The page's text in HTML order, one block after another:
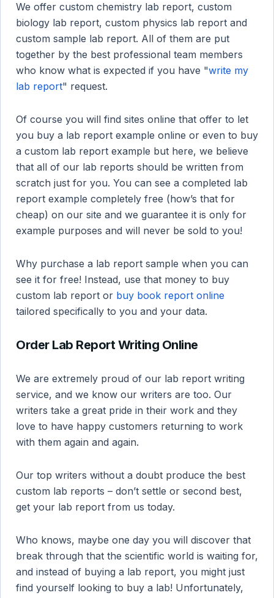
We offer custom chemistry lab report, custom
biology lab report, custom physics lab report and
custom sample lab report. All of them are put
together by the best professional team members
who know what is expected if you have "write my
lab report" request.
Of course you will find sites online that offer to let
you buy a lab report example online or even to buy
a custom lab report example but here, we believe
that all of our lab reports should be written from
scratch just for you. You can see a completed lab
report example completely free (how’s that for
cheap) on our site and we guarantee it is only for
example purposes and will never be sold to you!
Why purchase a lab report sample when you can
see it for free! Instead, use that money to buy
custom lab report or buy book report online
tailored specifically to you and your data.
Order Lab Report Writing Online
We are extremely proud of our lab report writing
service, and we know our writers are too. Our
writers take a great pride in their work and they
love to have happy customers returning to work
with them again and again.
Our top writers without a doubt produce the best
custom lab reports – don’t settle or second best,
get your lab report from us today.
Who knows, maybe one day you will discover that
break through that the scientific world is waiting for,
and instead of buying a lab report, you might just
find yourself looking to buy a lab! Unfortunately,